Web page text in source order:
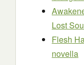
Lost
Flesh
novella